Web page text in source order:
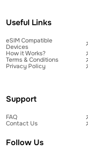
Useful Links
eSIM Compatible
Devices
How it Works?
Terms & Conditions
Privacy Policy
Support
FAQ
Contact Us
Follow Us